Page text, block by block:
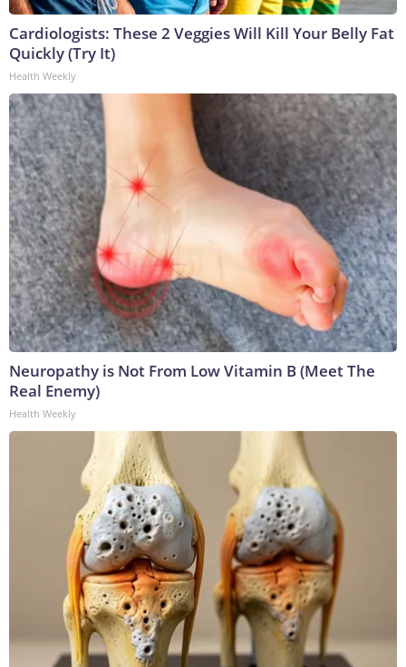
Cardiologists: These 2 Veggies Will Kill Your Belly Fat
Quickly (Try It)
Health Weekly
Neuropathy is Not From Low Vitamin B (Meet The
Real Enemy)
Health Weekly